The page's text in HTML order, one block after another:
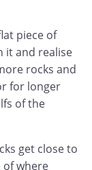
piece of
it and realise
rocks and
for longer
of the
get close to
of where